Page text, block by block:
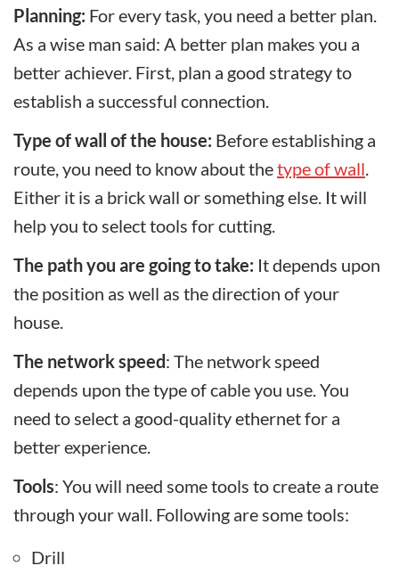
Planning: For every task, you need a better plan.
As a wise man said: A better plan makes you a
better achiever. First, plan a good strategy to
establish a successful connection.
Type of wall of the house: Before establishing a
route, you need to know about thetype of wall.
Either it is a brick wall or something else. It will
help you to select tools for cutting.
The path you are going to take: It depends upon
the position as well as the direction of your
house.
The network speed: The network speed
depends upon the type of cable you use. You
need to select a good-quality ethernet for a
better experience.
Tools: You will need some tools to create a route
through your wall. Following are some tools:
Drill